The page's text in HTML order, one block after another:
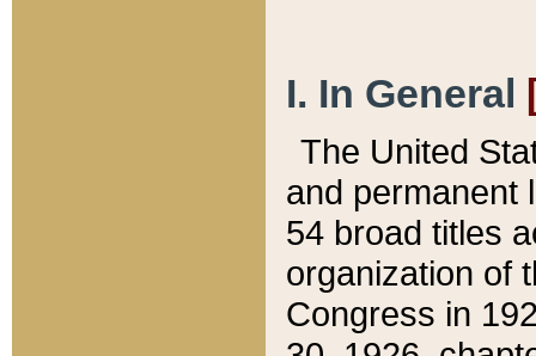
I. In General
The United
and permanent
54 broad titles
organization of
Congress in